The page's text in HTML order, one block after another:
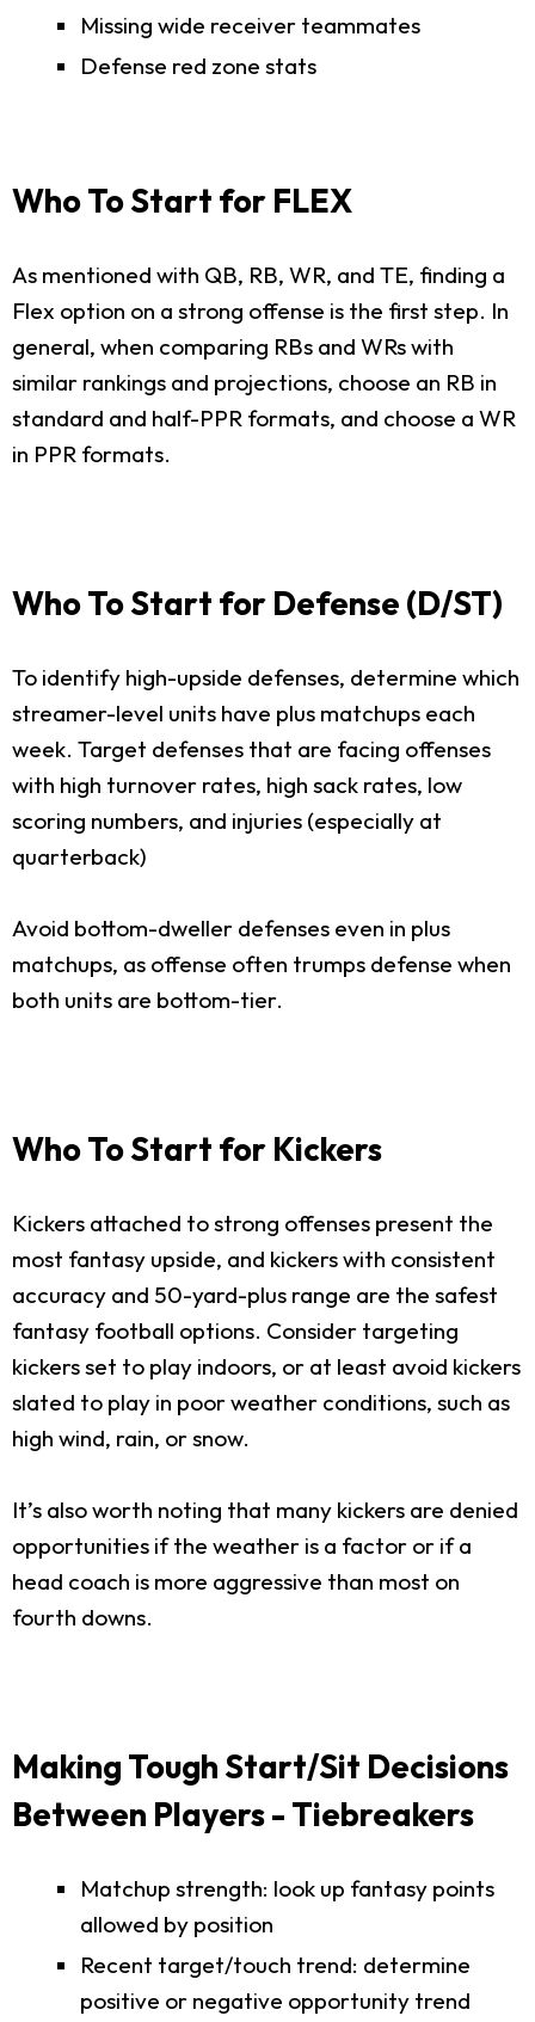
Missing wide receiver teammates
Defense red zone stats
Who To Start for FLEX
As mentioned with QB, RB, WR, and TE, finding a
Flex option on a strong offense is the first step. In
general, when comparing RBs and WRs with
similar rankings and projections, choose an RB in
standard and half-PPR formats, and choose a WR
in PPR formats.
Who To Start for Defense (D/ST)
To identify high-upside defenses, determine which
streamer-level units have plus matchups each
week. Target defenses that are facing offenses
with high turnover rates, high sack rates, low
scoring numbers, and injuries (especially at
quarterback)
Avoid bottom-dweller defenses even in plus
matchups, as offense often trumps defense when
both units are bottom-tier.
Who To Start for Kickers
Kickers attached to strong offenses present the
most fantasy upside, and kickers with consistent
accuracy and 50-yard-plus range are the safest
fantasy football options. Consider targeting
kickers set to play indoors, or at least avoid kickers
slated to play in poor weather conditions, such as
high wind, rain, or snow.
It’s also worth noting that many kickers are denied
opportunities if the weather is a factor or if a
head coach is more aggressive than most on
fourth downs.
Making Tough Start/Sit Decisions
Between Players - Tiebreakers
Matchup strength: look up fantasy points
allowed by position
Recent target/touch trend: determine
positive or negative opportunity trend